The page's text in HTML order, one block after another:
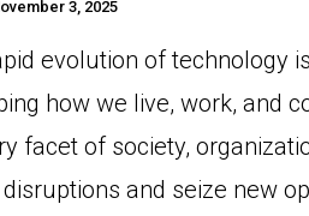
3, 2025
evolution of technology
how we live, work, and
facet of society,
and seize new